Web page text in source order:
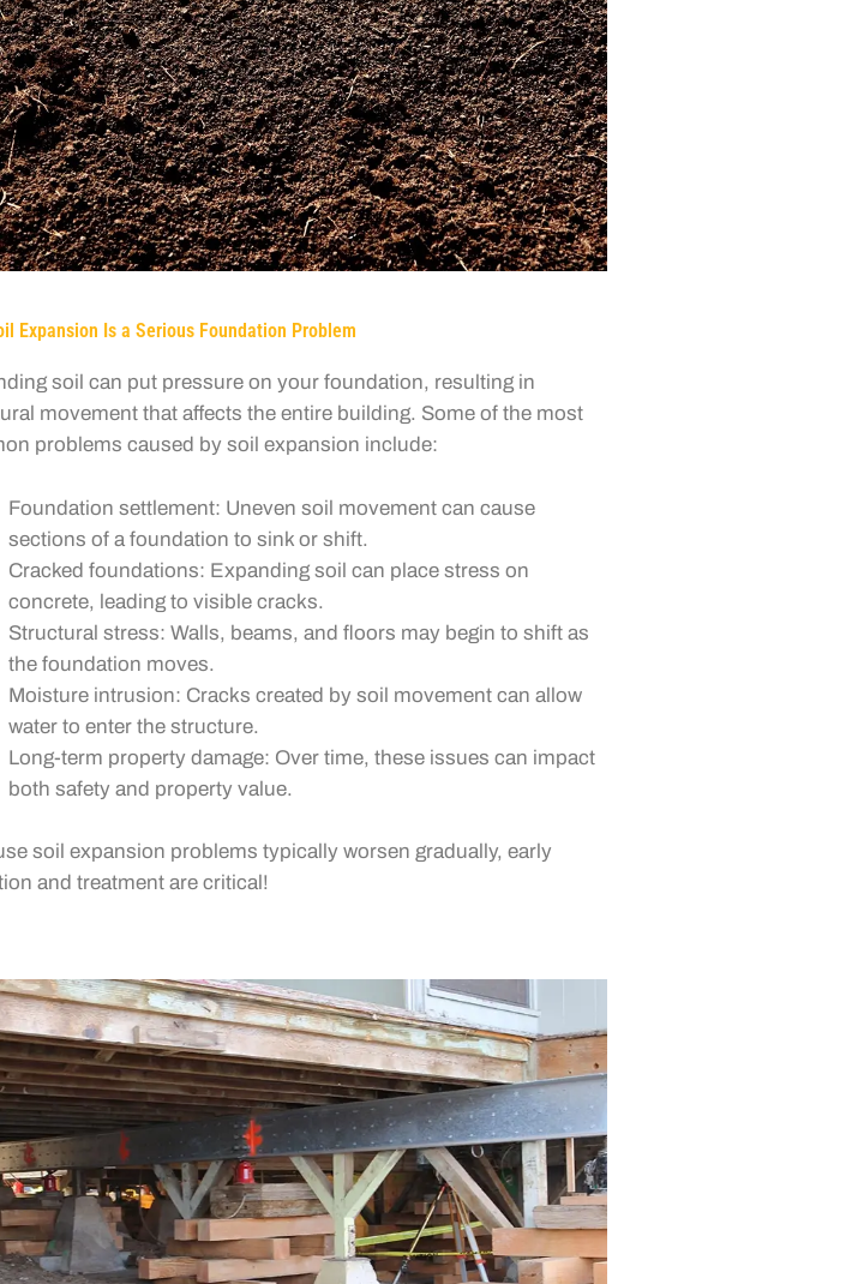
Expansion Is a Serious Foundation Problem
soil can put pressure on your foundation, resulting in
movement that affects the entire building. Some of the most
problems caused by soil expansion include:
Foundation settlement: Uneven soil movement can cause
sections of a foundation to sink or shift.
Cracked foundations: Expanding soil can place stress on
concrete, leading to visible cracks.
Structural stress: Walls, beams, and floors may begin to shift as
the foundation moves.
Moisture intrusion: Cracks created by soil movement can allow
water to enter the structure.
Long-term property damage: Over time, these issues can impact
both safety and property value.
soil expansion problems typically worsen gradually, early
and treatment are critical!